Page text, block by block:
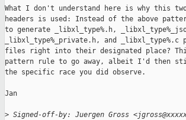
What I don't understand here is why this
headers is used: Instead of the above
to generate _libxl_type%.h,
_libxl_type%_private.h, and _libxl_type%.c
files right into their designated place?
pattern rule to go away, albeit I'd then
the specific race you did observe.
Jan
> Signed-off-by: Juergen Gross